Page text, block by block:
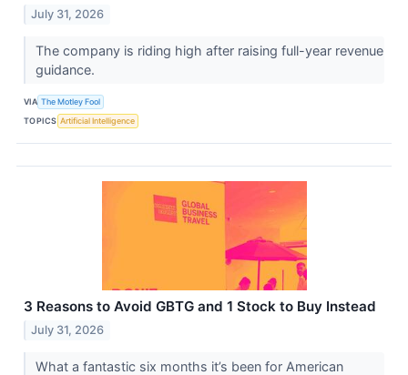
July 31, 2026
The company is riding high after raising full-year revenue
guidance.
VIA The Motley Fool
TOPICS Artificial Intelligence
3 Reasons to Avoid GBTG and 1 Stock to Buy Instead
July 31, 2026
What a fantastic six months it’s been for American